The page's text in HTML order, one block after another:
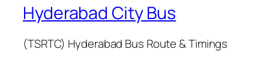
Hyderabad City Bus
(TSRTC) Hyderabad Bus Route & Timings